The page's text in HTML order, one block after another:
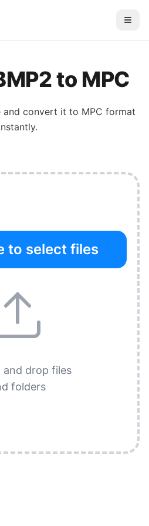
to MPC
and convert it to MPC format
to select files
and drop files
folders